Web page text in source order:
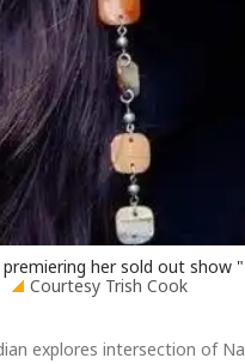
her sold out
Courtesy Trish Cook
explores intersection of